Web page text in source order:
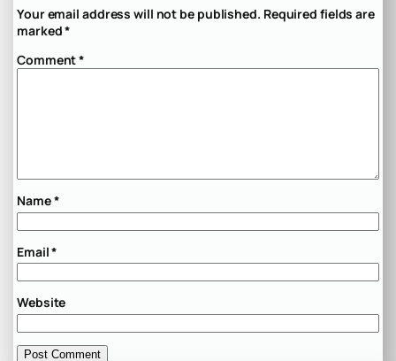
Your email address will not be published. Required fields are
marked*
Comment*
Name*
Email*
Website